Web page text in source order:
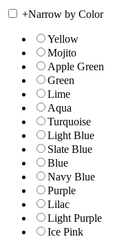
+Narrow by Color
Yellow
Mojito
Apple Green
Green
Lime
Aqua
Turquoise
Light Blue
Slate Blue
Blue
Navy Blue
Purple
Lilac
Light Purple
Ice Pink